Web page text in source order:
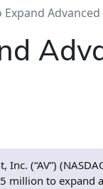
Expand
Inc. (“AV”)
million to expand